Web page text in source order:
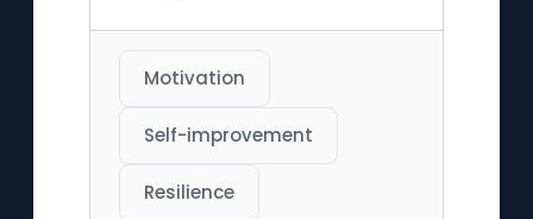
Motivation
Self-improvement
Resilience